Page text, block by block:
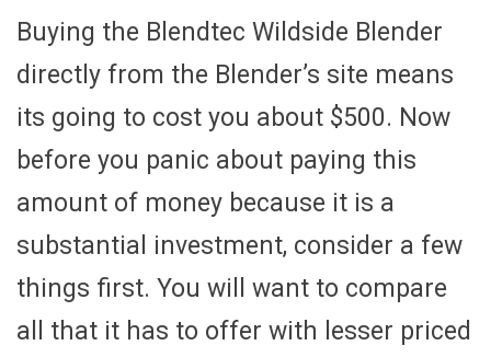
Buying the Blendtec Wildside Blender
directly from the Blender’s site means
its going to cost you about $500. Now
before you panic about paying this
amount of money because it is a
substantial investment, consider a few
things first. You will want to compare
all that it has to offer with lesser priced